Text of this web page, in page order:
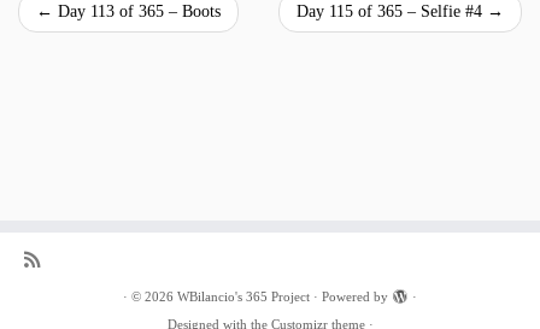
← Day 113 of 365 – Boots Day 115 of 365 – Selfie #4 →
· © 2026 WBilancio's 365 Project · Powered by
·
Designed with the Customizr theme·